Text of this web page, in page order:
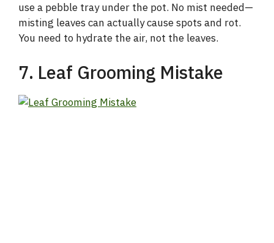
use a pebble tray under the pot. No mist needed—
misting leaves can actually cause spots and rot.
You need to hydrate the air, not the leaves.
7. Leaf Grooming Mistake